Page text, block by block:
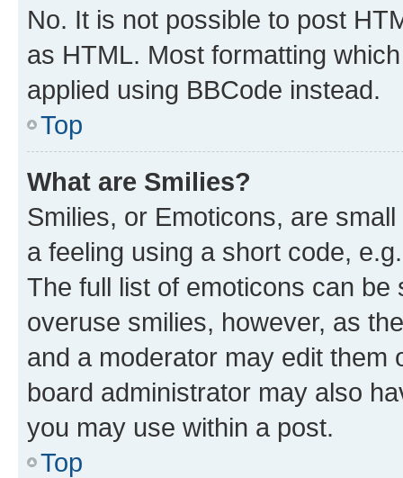
No. It is not possible to post
as HTML. Most formatting
applied using BBCode instead.
Top
What are Smilies?
Smilies, or Emoticons, are
a feeling using a short code,
The full list of emoticons can
overuse smilies, however, as
and a moderator may edit them
board administrator may also
you may use within a post.
Top